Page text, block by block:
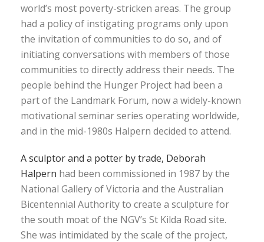
world’s most poverty-stricken areas. The group
had a policy of instigating programs only upon
the invitation of communities to do so, and of
initiating conversations with members of those
communities to directly address their needs. The
people behind the Hunger Project had been a
part of the Landmark Forum, now a widely-known
motivational seminar series operating worldwide,
and in the mid-1980s Halpern decided to attend.
A sculptor and a potter by trade, Deborah
Halpern had been commissioned in 1987 by the
National Gallery of Victoria and the Australian
Bicentennial Authority to create a sculpture for
the south moat of the NGV’s St Kilda Road site.
She was intimidated by the scale of the project,